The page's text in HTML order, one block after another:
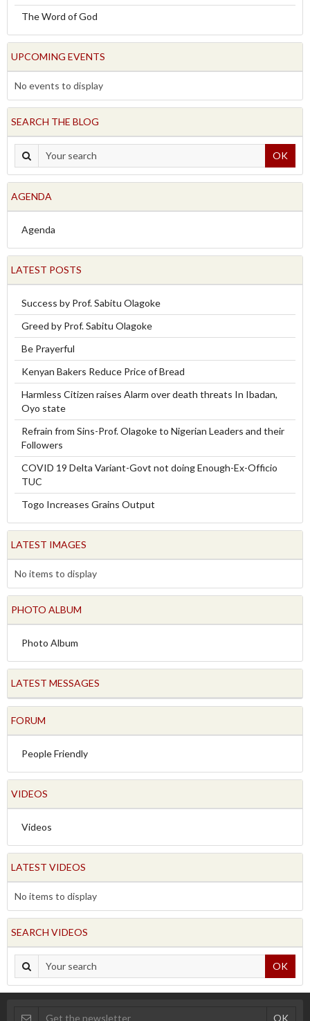
The Word of God
UPCOMING EVENTS
No events to display
SEARCH THE BLOG
OK
AGENDA
Agenda
LATEST POSTS
Success by Prof. Sabitu Olagoke
Greed by Prof. Sabitu Olagoke
Be Prayerful
Kenyan Bakers Reduce Price of Bread
Harmless Citizen raises Alarm over death threats In Ibadan,
Oyo state
Refrain from Sins-Prof. Olagoke to Nigerian Leaders and their
Followers
COVID 19 Delta Variant-Govt not doing Enough-Ex-Officio
TUC
Togo Increases Grains Output
LATEST IMAGES
No items to display
PHOTO ALBUM
Photo Album
LATEST MESSAGES
FORUM
People Friendly
VIDEOS
Videos
LATEST VIDEOS
No items to display
SEARCH VIDEOS
OK